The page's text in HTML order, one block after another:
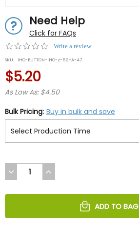
Need Help
Click for FAQs
0.0
rating
Write a review
SKU: IHO-BUTTON-IHO-z-69-A-47
$5.20
As Low As: $4.50
Bulk Pricing: Buy in bulk and save
DECREASE
QUANTITY
UNDEFINED
INCREASE
QUANTITY
UNDEFINED
ADD TO BAG